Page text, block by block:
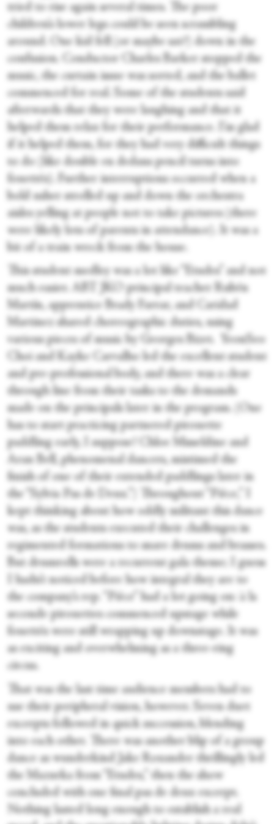
tried to rise again several times. The poor
children’s lower legs could be seen scrambling
around. One kid fell (or maybe sat?) down in the
confusion. Conductor Charles Barker stopped the
music, the curtain issue was sorted, and the ballet
commenced for real. Some of the students said
afterwards that they were laughing and that it
helped them relax for their performance. I’m glad
if it helped them, for they had very difficult things
to do (like double en dedans pencil turns into
fouettés). Further interruptions occurred when a
bold usher strolled up and down the orchestra
aisles yelling at people not to take pictures (there
were likely lots of parents in attendance). It was a
bit of a train wreck from the house.
This student medley was a lot like “Etudes” and not
much easier. ABT JKO principal teacher Rubén
Martín, apprentice Brady Farrar, and Caridad
Martinez shared choreographic duties, using
various pieces of music by Georges Bizet. YeonSeo
Choi and Kayke Carvalho led the excellent student
and pre-professional body, and there was a clear
through line from their tasks to the demands
made on the principals later in the program. (One
has to start practicing partnered pirouette
paddling early, I suppose! Chloe Misseldine and
Aran Bell, phenomenal dancers, mistimed the
finish of one of their extended paddlings later in
the “Sylvia Pas de Deux.”) Throughout “Pièce,” I
kept thinking about how oddly militant this dance
was, as the students executed their challenges in
regimented formations to snare drums and brasses.
But drumrolls were a recurrent gala theme; I guess
I hadn’t noticed before how integral they are to
the company’s rep. “Pièce” had a lot going on: à la
seconde pirouettes commenced upstage while
fouettés were still wrapping up downstage. It was
as exciting and overwhelming as a three-ring
circus.
That was the last time audience members had to
use their peripheral vision, however. Seven duet
excerpts followed in quick succession, blending
into each other. There was another blip of a group
dance as wunderkind Jake Roxander thrillingly led
the Mazurka from “Etudes,” then the show
concluded with one final pas de deux excerpt.
Nothing lasted long enough to establish a real